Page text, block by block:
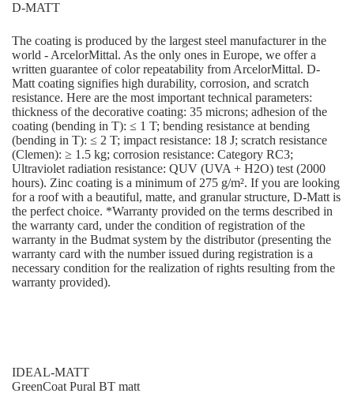
D-MATT
The coating is produced by the largest steel manufacturer in the
world - ArcelorMittal. As the only ones in Europe, we offer a
written guarantee of color repeatability from ArcelorMittal. D-
Matt coating signifies high durability, corrosion, and scratch
resistance. Here are the most important technical parameters:
thickness of the decorative coating: 35 microns; adhesion of the
coating (bending in T): ≤ 1 T; bending resistance at bending
(bending in T): ≤ 2 T; impact resistance: 18 J; scratch resistance
(Clemen): ≥ 1.5 kg; corrosion resistance: Category RC3;
Ultraviolet radiation resistance: QUV (UVA + H2O) test (2000
hours). Zinc coating is a minimum of 275 g/m². If you are looking
for a roof with a beautiful, matte, and granular structure, D-Matt is
the perfect choice. *Warranty provided on the terms described in
the warranty card, under the condition of registration of the
warranty in the Budmat system by the distributor (presenting the
warranty card with the number issued during registration is a
necessary condition for the realization of rights resulting from the
warranty provided).
IDEAL-MATT
GreenCoat Pural BT matt